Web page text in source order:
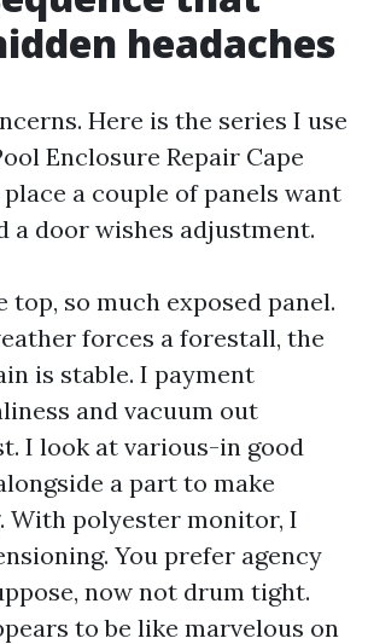
headaches
Here is the series I use
Enclosure Repair Cape
a couple of panels want
a door wishes adjustment.
top, so much exposed panel.
forces a forestall, the
is stable. I payment
and vacuum out
I look at various-in good
a part to make
With polyester monitor, I
You prefer agency
now not drum tight.
to be like marvelous on